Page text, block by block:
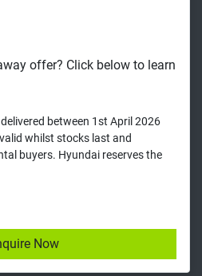
offer? Click below to learn
between 1st April 2026
whilst stocks last and
buyers. Hyundai reserves the
Now